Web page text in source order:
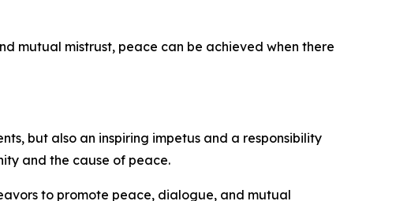
mutual mistrust, peace can be achieved when there
but also an inspiring impetus and a responsibility
and the cause of peace.
to promote peace, dialogue, and mutual